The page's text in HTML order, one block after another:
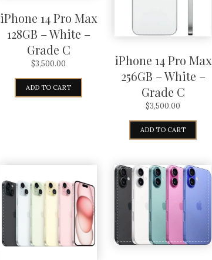
iPhone 14 Pro Max
128GB – White –
Grade C
$3,500.00
ADD TO CART
iPhone 14 Pro Max
256GB – White –
Grade C
$3,500.00
ADD TO CART